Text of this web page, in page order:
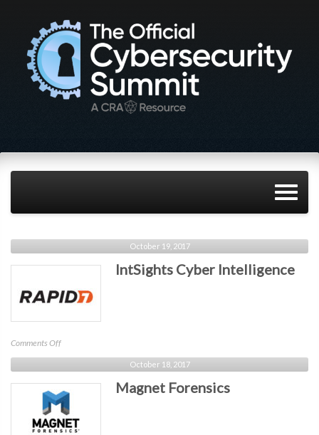
October 19, 2017
IntSights Cyber Intelligence
Comments Offon
IntSights
Cyber
Intelligence
October 18, 2017
Magnet Forensics